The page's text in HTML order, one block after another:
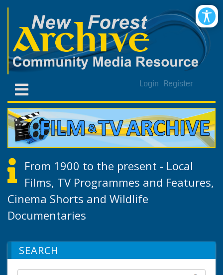
Login Register
From 1900 to the present - Local
Films, TV Programmes and Features,
Cinema Shorts and Wildlife
Documentaries
SEARCH